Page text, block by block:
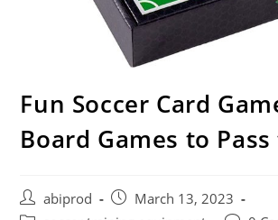
Fun Soccer Card
Board Games to
Post
author:
abiprod
Post
published:
March 13, 2023